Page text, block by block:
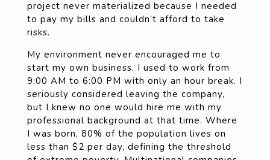
project never materialized because I needed
to pay my bills and couldn’t afford to take
risks.
My environment never encouraged me to
start my own business. I used to work from
9:00 AM to 6:00 PM with only an hour break. I
seriously considered leaving the company,
but I knew no one would hire me with my
professional background at that time. Where
I was born, 80% of the population lives on
less than $2 per day, defining the threshold